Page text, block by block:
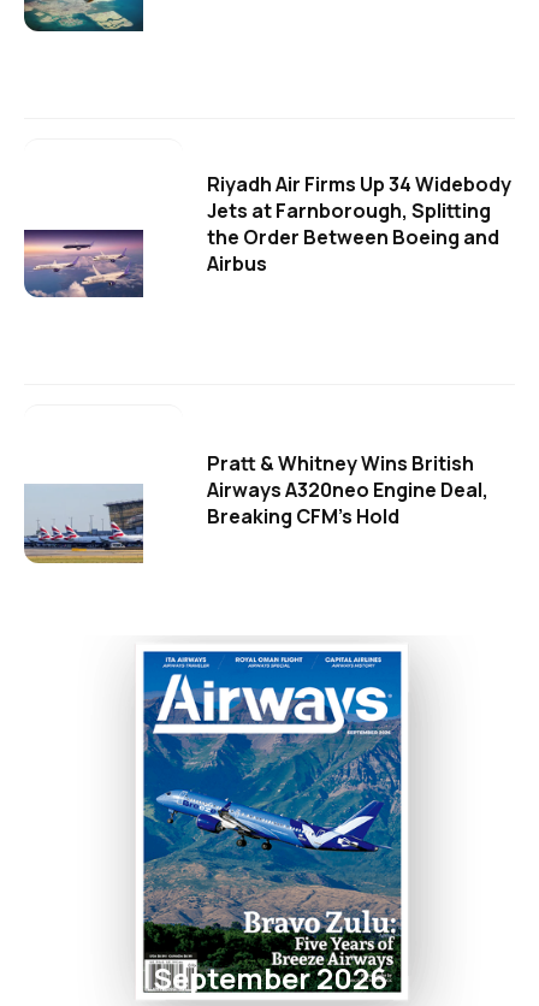
Riyadh Air Firms Up 34 Widebody
Jets at Farnborough, Splitting
the Order Between Boeing and
Airbus
Pratt & Whitney Wins British
Airways A320neo Engine Deal,
Breaking CFM's Hold
September 2026